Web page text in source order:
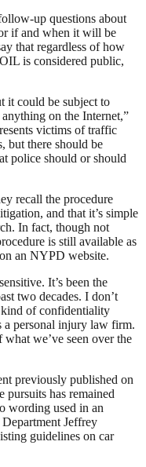
up questions about
if and when it will be
that regardless of how
is considered public,
it could be subject to
on the Internet,”
victims of traffic
but there should be
police should or should
recall the procedure
and that it’s simple
In fact, though not
is still available as
an NYPD website.
It’s been the
two decades. I don’t
kind of confidentiality
a personal injury law firm.
we’ve seen over the
previously published on
has remained
wording used in an
Jeffrey
guidelines on car